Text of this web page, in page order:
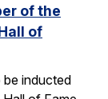
of the
of
be inducted